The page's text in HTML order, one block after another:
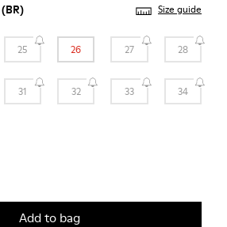
(BR) Size guide
25 26 27 28
31 32 33 34
Add to bag